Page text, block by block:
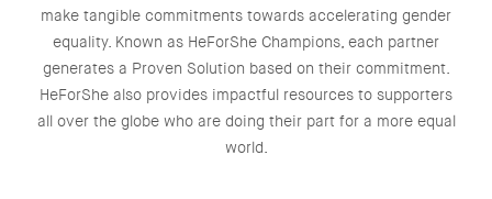
make tangible commitments towards accelerating gender
equality. Known as HeForShe Champions, each partner
generates a Proven Solution based on their commitment.
HeForShe also provides impactful resources to supporters
all over the globe who are doing their part for a more equal
world.